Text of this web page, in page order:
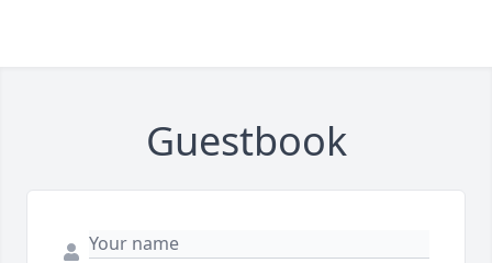
Guestbook